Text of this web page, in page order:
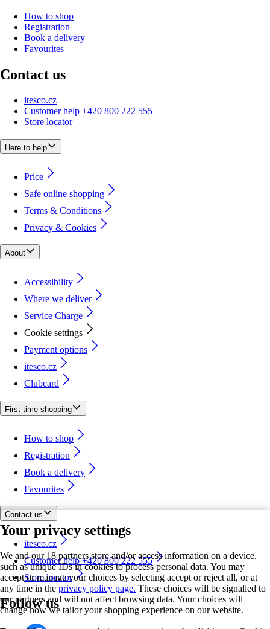
Your privacy settings
We and our 18 partners store and/or access information on a device,
such as unique IDs in cookies to process personal data. You may
accept or manage your choices by selecting accept or reject all, or at
any time in the privacy policy page. These choices will be signalled to
our partners and will not affect browsing data. Your choices will
change how we tailor your shopping experience on our website.
How to shop
Registration
Book a delivery
Favourites
Contact us
itesco.cz
Customer help +420 800 222 555
Store locator
Here to help
Price
Safe online shopping
Terms & Conditions
Privacy & Cookies
About
Accessibility
Where we deliver
Service Charge
Cookie settings
Payment options
itesco.cz
Clubcard
First time shopping
How to shop
Registration
Book a delivery
Favourites
Contact us
itesco.cz
Customer help +420 800 222 555
Store locator
Follow us